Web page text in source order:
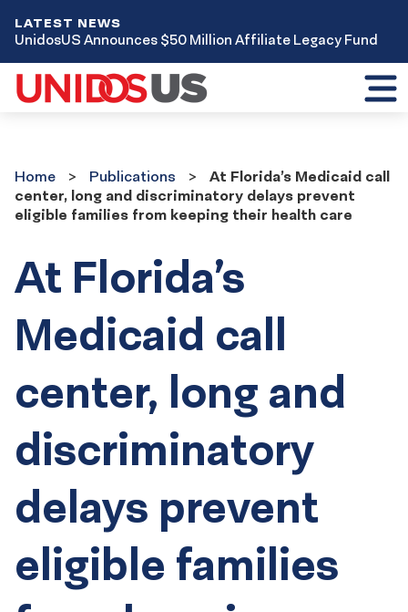
LATEST NEWS
UnidosUS Announces $50 Million Affiliate Legacy Fund
Home
Publications
At Florida’s Medicaid call
center, long and discriminatory delays prevent
eligible families from keeping their health care
At Florida’s
Medicaid call
center, long and
discriminatory
delays prevent
eligible families